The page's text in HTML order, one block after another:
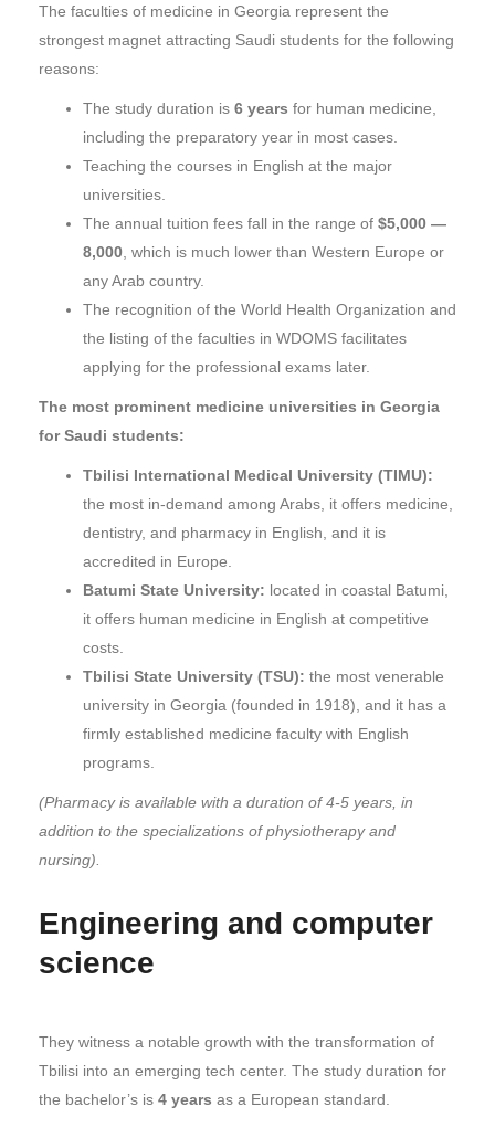
The faculties of medicine in Georgia represent the
strongest magnet attracting Saudi students for the following
reasons:
The study duration is 6 years for human medicine,
including the preparatory year in most cases.
Teaching the courses in English at the major
universities.
The annual tuition fees fall in the range of $5,000 —
8,000 , which is much lower than Western Europe or
any Arab country.
The recognition of the World Health Organization and
the listing of the faculties in WDOMS facilitates
applying for the professional exams later.
The most prominent medicine universities in Georgia
for Saudi students:
Tbilisi International Medical University (TIMU):
the most in-demand among Arabs, it offers medicine,
dentistry, and pharmacy in English, and it is
accredited in Europe.
Batumi State University: located in coastal Batumi,
it offers human medicine in English at competitive
costs.
Tbilisi State University (TSU): the most venerable
university in Georgia (founded in 1918), and it has a
firmly established medicine faculty with English
programs.
(Pharmacy is available with a duration of 4-5 years, in
addition to the specializations of physiotherapy and
nursing).
Engineering and computer
science
They witness a notable growth with the transformation of
Tbilisi into an emerging tech center. The study duration for
the bachelor’s is 4 years as a European standard.